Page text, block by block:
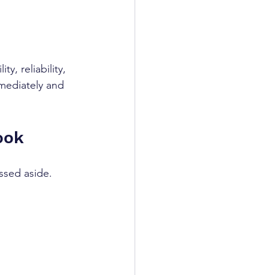
reliability,
and
aside.